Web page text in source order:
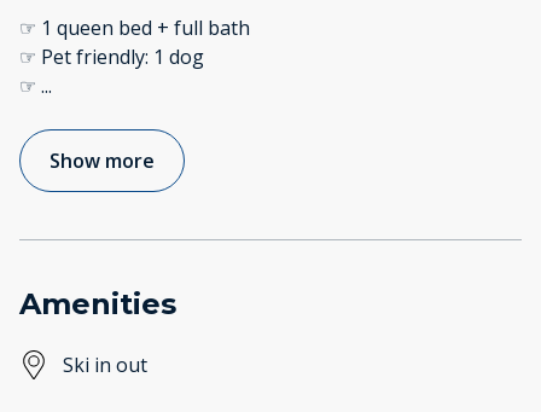
☞ 1 queen bed + full bath
☞ Pet friendly: 1 dog
☞ ...
Show more
Amenities
Ski in out